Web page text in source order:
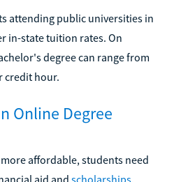
attending public universities in
in-state tuition rates. On
degree can range from
credit hour.
Online Degree
affordable, students need
aid and scholarships,